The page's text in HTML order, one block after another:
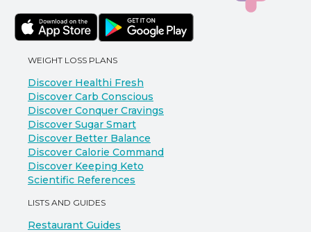
WEIGHT LOSS PLANS
Discover Healthi Fresh
Discover Carb Conscious
Discover Conquer Cravings
Discover Sugar Smart
Discover Better Balance
Discover Calorie Command
Discover Keeping Keto
Scientific References
LISTS AND GUIDES
Restaurant Guides